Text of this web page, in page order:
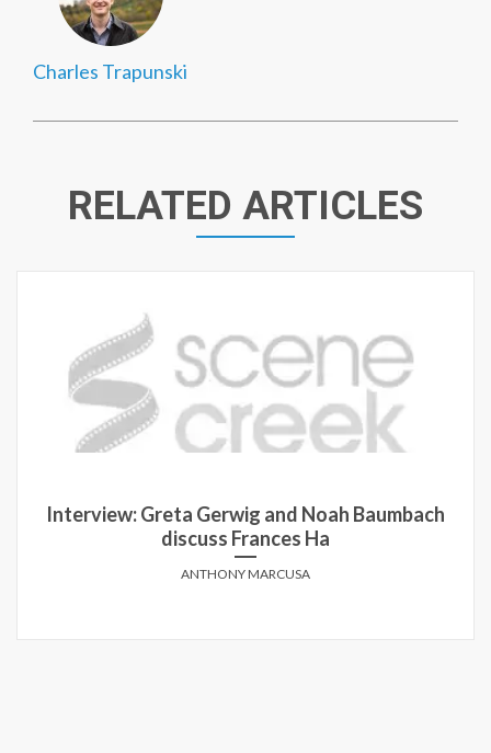
Charles Trapunski
RELATED ARTICLES
Interview: Greta Gerwig and Noah Baumbach
discuss Frances Ha
ANTHONY MARCUSA